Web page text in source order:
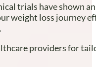
trials have shown
weight loss journey
providers for